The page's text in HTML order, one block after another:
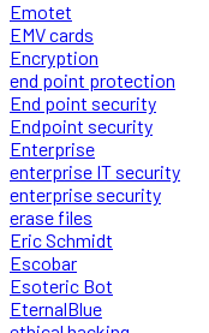
Emotet
EMV cards
Encryption
end point protection
End point security
Endpoint security
Enterprise
enterprise IT security
enterprise security
erase files
Eric Schmidt
Escobar
Esoteric Bot
EternalBlue